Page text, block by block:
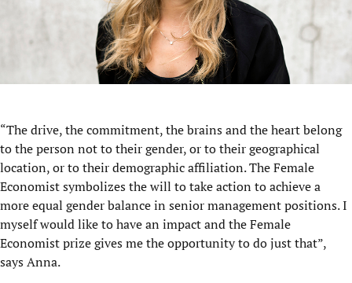
“The drive, the commitment, the brains and the heart belong
to the person not to their gender, or to their geographical
location, or to their demographic affiliation. The Female
Economist symbolizes the will to take action to achieve a
more equal gender balance in senior management positions. I
myself would like to have an impact and the Female
Economist prize gives me the opportunity to do just that”,
says Anna.